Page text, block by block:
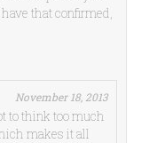
that confirmed,
November 18, 2013
to think too much
makes it all